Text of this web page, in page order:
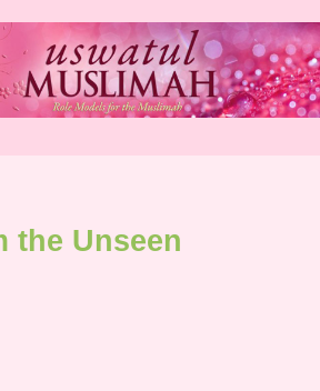
the Unseen